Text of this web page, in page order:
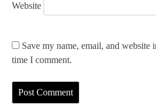
Website
Save my name, email, and website
time I comment.